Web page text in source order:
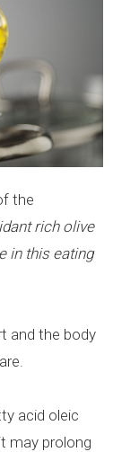
the
rich olive
in this eating
and the body
acid oleic
may prolong